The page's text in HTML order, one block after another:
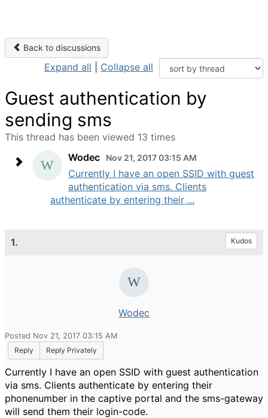
Back to discussions
Expand all Collapse all
Guest authentication by
sending sms
This thread has been viewed 13 times
Wodec
Nov 21, 2017 03:15 AM
Currently I have an open SSID with guest
authentication via sms. Clients
authenticate by entering their ...
1. Kudos
Wodec
Posted Nov 21, 2017 03:15 AM
Reply
Reply Privately
Currently I have an open SSID with guest authentication
via sms. Clients authenticate by entering their
phonenumber in the captive portal and the sms-gateway
will send them their login-code.